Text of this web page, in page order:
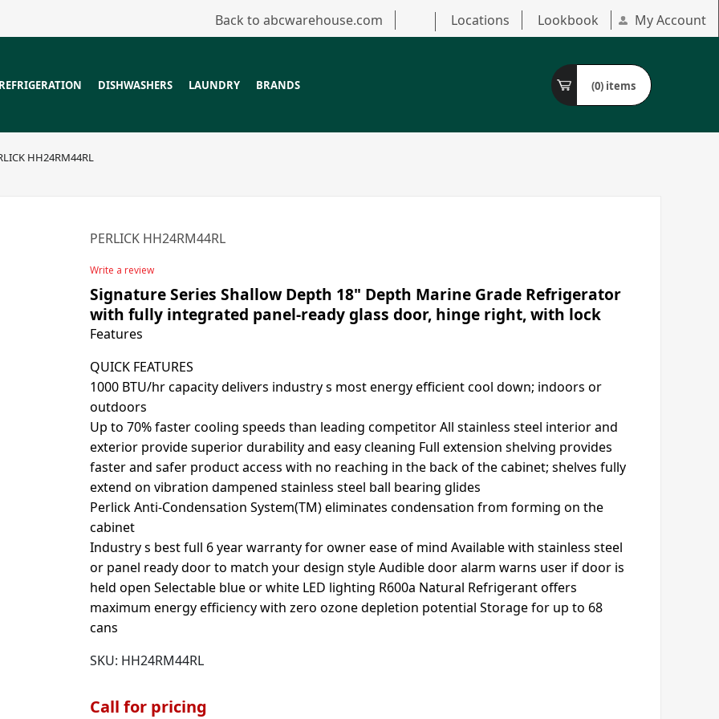
Back to abcwarehouse.com Locations Lookbook My Account
REFRIGERATION DISHWASHERS LAUNDRY BRANDS (0) items
HH24RM44RL
PERLICK HH24RM44RL
Write a review
Signature Series Shallow Depth 18" Depth Marine Grade Refrigerator
with fully integrated panel-ready glass door, hinge right, with lock
Features
QUICK FEATURES
1000 BTU/hr capacity delivers industry s most energy efficient cool down; indoors or
outdoors
Up to 70% faster cooling speeds than leading competitor All stainless steel interior and
exterior provide superior durability and easy cleaning Full extension shelving provides
faster and safer product access with no reaching in the back of the cabinet; shelves fully
extend on vibration dampened stainless steel ball bearing glides
Perlick Anti-Condensation System(TM) eliminates condensation from forming on the
cabinet
Industry s best full 6 year warranty for owner ease of mind Available with stainless steel
or panel ready door to match your design style Audible door alarm warns user if door is
held open Selectable blue or white LED lighting R600a Natural Refrigerant offers
maximum energy efficiency with zero ozone depletion potential Storage for up to 68
cans
SKU: HH24RM44RL
Call for pricing